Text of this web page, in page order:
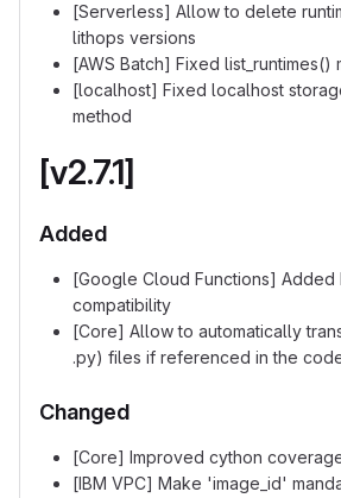
[Serverless] Allow to delete
lithops versions
[AWS Batch] Fixed list_runtimes()
[localhost] Fixed localhost
method
[v2.7.1]
Added
[Google Cloud Functions] Added
compatibility
[Core] Allow to automatically
.py) files if referenced in the
Changed
[Core] Improved cython
[IBM VPC] Make 'image_id'